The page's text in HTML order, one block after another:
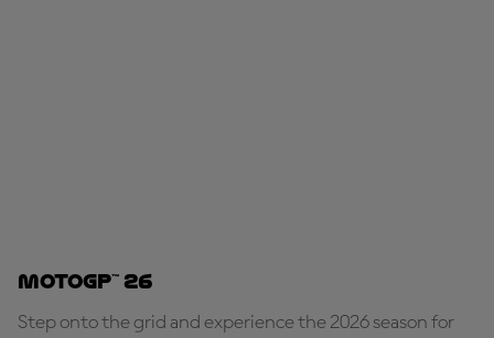
MotoGP™ 26
Step onto the grid and experience the 2026 season for